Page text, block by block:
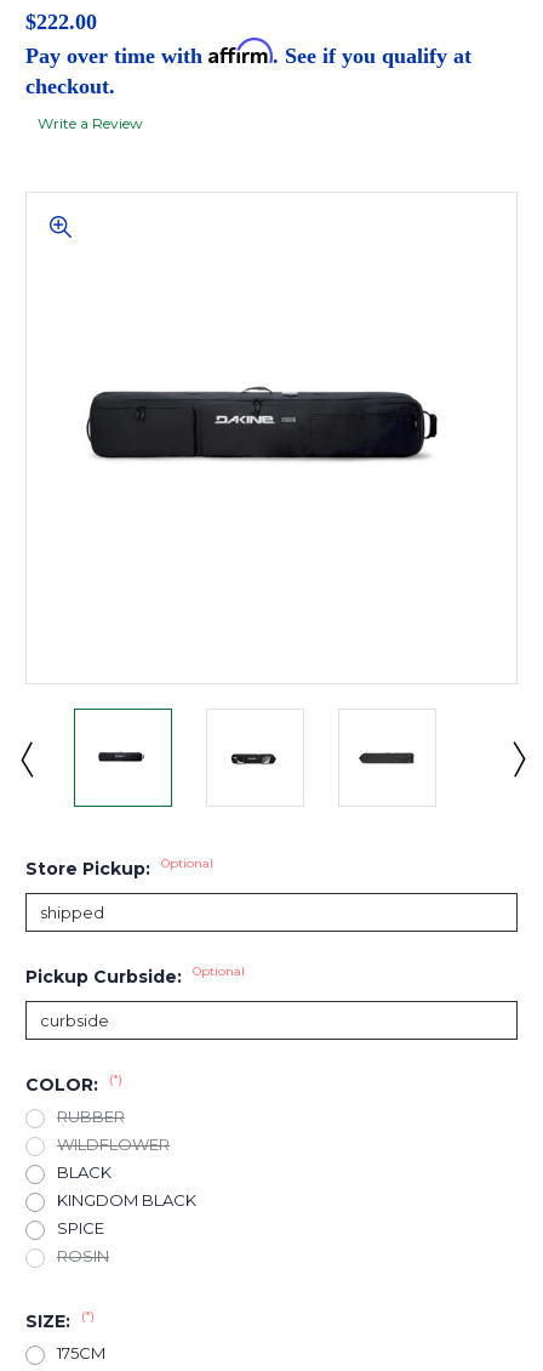
$222.00
Pay over time with Affirm. See if you qualify at
checkout.
Write a Review
Store Pickup: Optional
Pickup Curbside: Optional
COLOR: (*)
RUBBER
WILDFLOWER
BLACK
KINGDOM BLACK
SPICE
ROSIN
SIZE: (*)
175CM